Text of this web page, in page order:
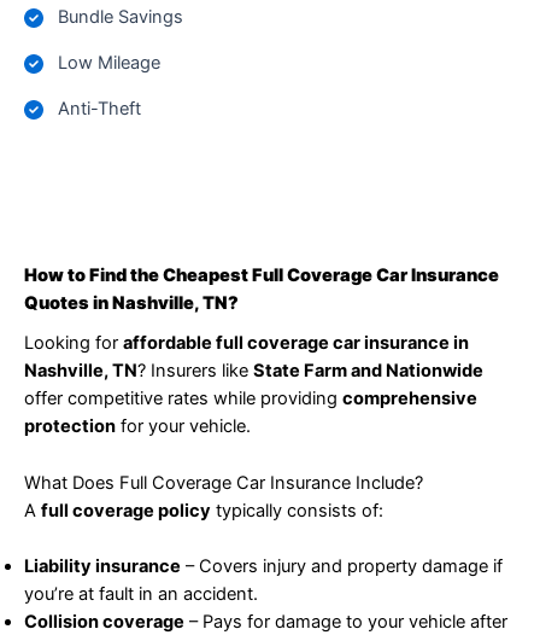
Bundle Savings
Low Mileage
Anti-Theft
How to Find the Cheapest Full Coverage Car Insurance
Quotes in Nashville, TN?
Looking for affordable full coverage car insurance in
Nashville, TN? Insurers like State Farm and Nationwide
offer competitive rates while providing comprehensive
protection for your vehicle.
What Does Full Coverage Car Insurance Include?
A full coverage policy typically consists of:
Liability insurance – Covers injury and property damage if
you’re at fault in an accident.
Collision coverage – Pays for damage to your vehicle after